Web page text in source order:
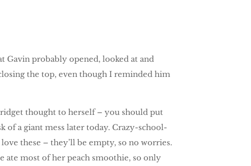
Gavin probably opened, looked at and
the top, even though I reminded him
thought to herself – you should put
of a giant mess later today. Crazy-school-
these – they’ll be empty, so no worries.
ate most of her peach smoothie, so only